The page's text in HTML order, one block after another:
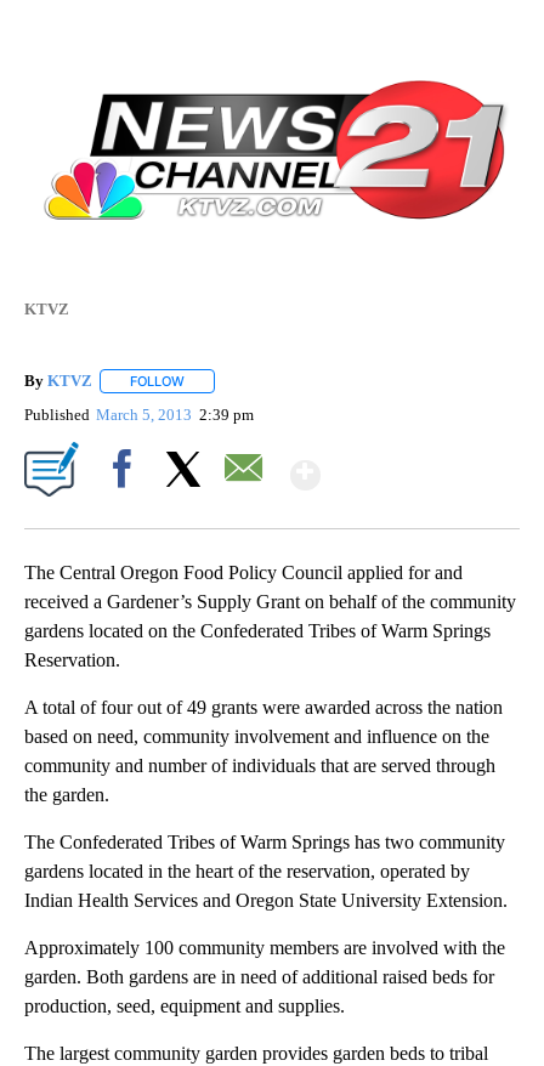
KTVZ
By KTVZ FOLLOW
Published March 5, 2013 2:39 pm
The Central Oregon Food Policy Council applied for and
received a Gardener’s Supply Grant on behalf of the community
gardens located on the Confederated Tribes of Warm Springs
Reservation.
A total of four out of 49 grants were awarded across the nation
based on need, community involvement and influence on the
community and number of individuals that are served through
the garden.
The Confederated Tribes of Warm Springs has two community
gardens located in the heart of the reservation, operated by
Indian Health Services and Oregon State University Extension.
Approximately 100 community members are involved with the
garden. Both gardens are in need of additional raised beds for
production, seed, equipment and supplies.
The largest community garden provides garden beds to tribal